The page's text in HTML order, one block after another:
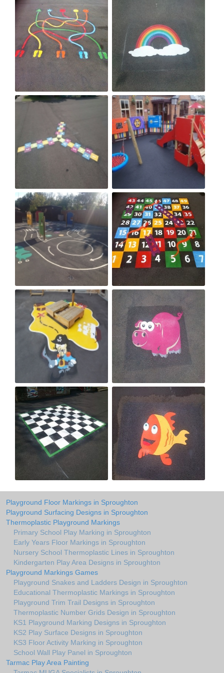
Playground Floor Markings in Sproughton
Playground Surfacing Designs in Sproughton
Thermoplastic Playground Markings
Primary School Play Marking in Sproughton
Early Years Floor Markings in Sproughton
Nursery School Thermoplastic Lines in Sproughton
Kindergarten Play Area Designs in Sproughton
Playground Markings Games
Playground Snakes and Ladders Design in Sproughton
Educational Thermoplastic Markings in Sproughton
Playground Trim Trail Designs in Sproughton
Thermoplastic Number Grids Design in Sproughton
KS1 Playground Marking Designs in Sproughton
KS2 Play Surface Designs in Sproughton
KS3 Floor Activity Marking in Sproughton
School Wall Play Panel in Sproughton
Tarmac Play Area Painting